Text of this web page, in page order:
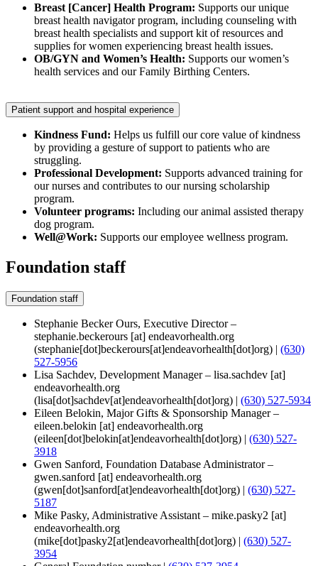
Breast [Cancer] Health Program: Supports our unique
breast health navigator program, including counseling with
breast health specialists and support kit of resources and
supplies for women experiencing breast health issues.
OB/GYN and Women’s Health: Supports our women’s
health services and our Family Birthing Centers.
Patient support and hospital experience
Kindness Fund: Helps us fulfill our core value of kindness
by providing a gesture of support to patients who are
struggling.
Professional Development: Supports advanced training for
our nurses and contributes to our nursing scholarship
program.
Volunteer programs: Including our animal assisted therapy
dog program.
Well@Work: Supports our employee wellness program.
Foundation staff
Foundation staff
Stephanie Becker Ours, Executive Director –
stephanie.beckerours [at] endeavorhealth.org
(stephanie[dot]beckerours[at]endeavorhealth[dot]org) | (630)
527-5956
Lisa Sachdev, Development Manager – lisa.sachdev [at]
endeavorhealth.org
(lisa[dot]sachdev[at]endeavorhealth[dot]org) | (630) 527-5934
Eileen Belokin, Major Gifts & Sponsorship Manager –
eileen.belokin [at] endeavorhealth.org
(eileen[dot]belokin[at]endeavorhealth[dot]org) | (630) 527-
3918
Gwen Sanford, Foundation Database Administrator –
gwen.sanford [at] endeavorhealth.org
(gwen[dot]sanford[at]endeavorhealth[dot]org) | (630) 527-
5187
Mike Pasky, Administrative Assistant – mike.pasky2 [at]
endeavorhealth.org
(mike[dot]pasky2[at]endeavorhealth[dot]org) | (630) 527-
3954